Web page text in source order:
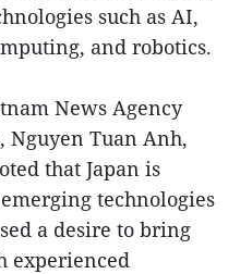
such as AI,
and robotics.
News Agency
Nguyen Tuan Anh,
that Japan is
technologies
a desire to bring
experienced